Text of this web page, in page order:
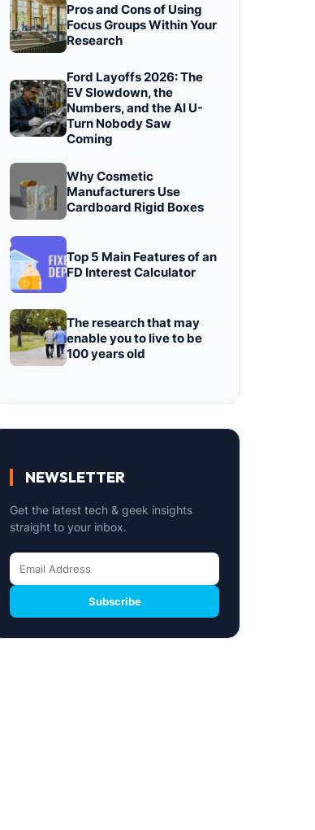
Pros and Cons of Using
Focus Groups Within Your
Research
Ford Layoffs 2026: The
EV Slowdown, the
Numbers, and the AI U-
Turn Nobody Saw
Coming
Why Cosmetic
Manufacturers Use
Cardboard Rigid Boxes
Top 5 Main Features of an
FD Interest Calculator
The research that may
enable you to live to be
100 years old
NEWSLETTER
Get the latest tech & geek insights
straight to your inbox.
Subscribe